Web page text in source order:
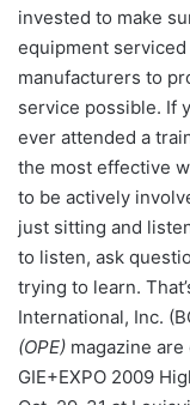
invested to make
equipment
manufacturers to
service possible. If
ever attended a
the most effective
to be actively
just sitting and
to listen, ask
trying to learn.
International, Inc.
(OPE) magazine
GIE+EXPO 2009